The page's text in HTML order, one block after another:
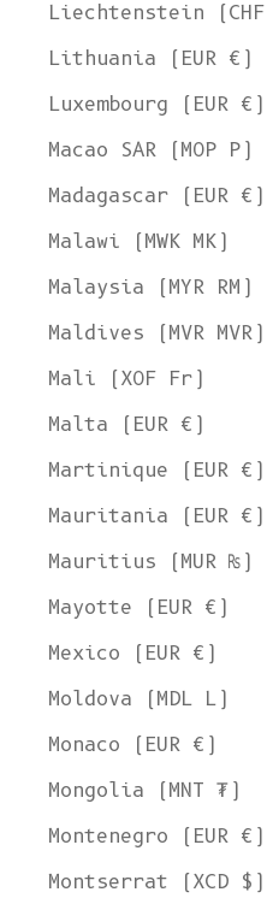
Liechtenstein (CHF
Lithuania (EUR €)
Luxembourg (EUR €)
Macao SAR (MOP P)
Madagascar (EUR €)
Malawi (MWK MK)
Malaysia (MYR RM)
Maldives (MVR MVR)
Mali (XOF Fr)
Malta (EUR €)
Martinique (EUR €)
Mauritania (EUR €)
Mauritius (MUR ₨)
Mayotte (EUR €)
Mexico (EUR €)
Moldova (MDL L)
Monaco (EUR €)
Mongolia (MNT ₮)
Montenegro (EUR €)
Montserrat (XCD $)